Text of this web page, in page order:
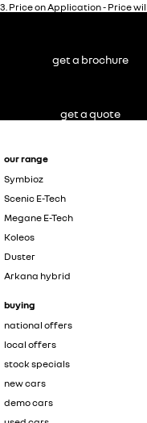
3. Price on Application - Price
our range
Symbioz
Scenic E-Tech
Megane E-Tech
Koleos
Duster
Arkana hybrid
buying
national offers
local offers
stock specials
new cars
demo cars
get a brochure
get a quote